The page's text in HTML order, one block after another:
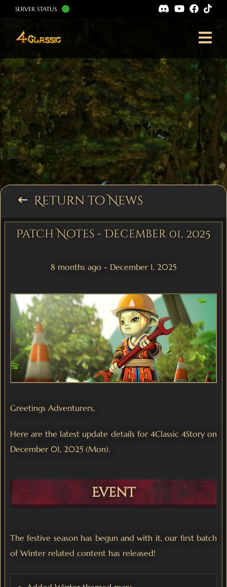
SERVER STATUS
keyboard_backspace Return to News
Patch Notes - December 01, 2025
8 months ago - December 1, 2025
Greetings Adventurers,
Here are the latest update details for 4Classic 4Story on
December 01, 2025 (Mon).
Event
The festive season has begun and with it, our first batch
of Winter related content has released!